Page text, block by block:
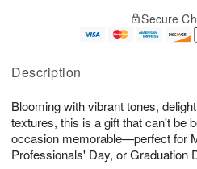
Description
Blooming with vibrant tones,
textures, this is a gift that can't be
occasion memorable—perfect for
Professionals' Day, or Graduation
u
9
g
0
g
1
e
t
s
Secure